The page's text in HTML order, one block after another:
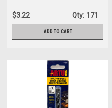
$3.22
Qty: 171
ADD TO CART